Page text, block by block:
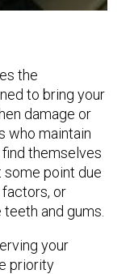
the
to bring your
damage or
who maintain
themselves
point due
or
and gums.
your
priority